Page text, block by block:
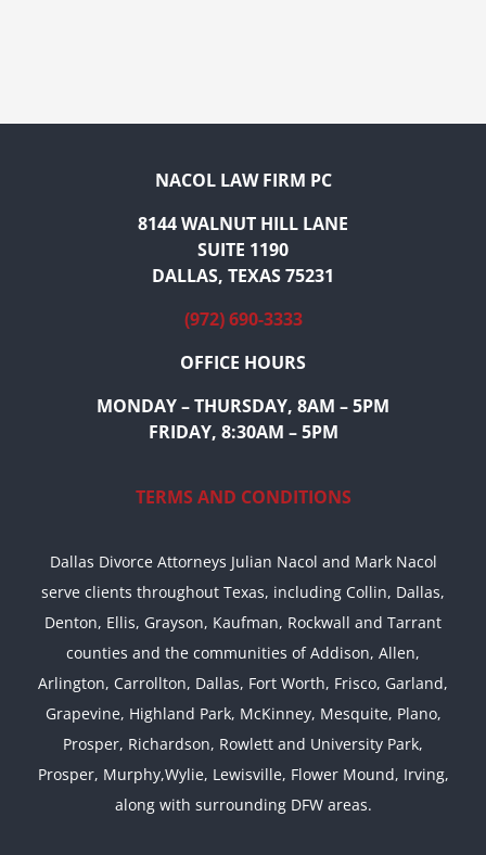
NACOL LAW FIRM PC
8144 WALNUT HILL LANE
SUITE 1190
DALLAS, TEXAS 75231
(972) 690-3333
OFFICE HOURS
MONDAY – THURSDAY, 8AM – 5PM
FRIDAY, 8:30AM – 5PM
TERMS AND CONDITIONS
Dallas Divorce Attorneys Julian Nacol and Mark Nacol
serve clients throughout Texas, including Collin, Dallas,
Denton, Ellis, Grayson, Kaufman, Rockwall and Tarrant
counties and the communities of Addison, Allen,
Arlington, Carrollton, Dallas, Fort Worth, Frisco, Garland,
Grapevine, Highland Park, McKinney, Mesquite, Plano,
Prosper, Richardson, Rowlett and University Park,
Prosper, Murphy,Wylie, Lewisville, Flower Mound, Irving,
along with surrounding DFW areas.